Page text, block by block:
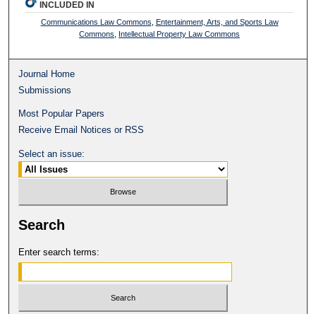
INCLUDED IN
Communications Law Commons Entertainment, Arts, and Sports Law
Commons
Intellectual Property Law Commons
Journal Home
Submissions
Most Popular Papers
Receive Email Notices or RSS
Select an issue:
Search
Enter search terms: